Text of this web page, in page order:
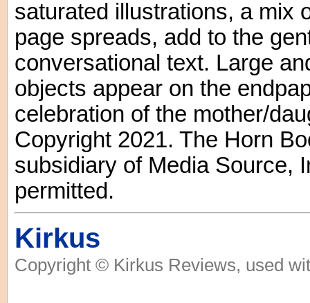
saturated illustrations, a mix
page spreads, add to the
conversational text. Large
objects appear on the
celebration of the mother/
Copyright 2021. The Horn
subsidiary of Media Source,
permitted.
Kirkus
Copyright © Kirkus Reviews, used